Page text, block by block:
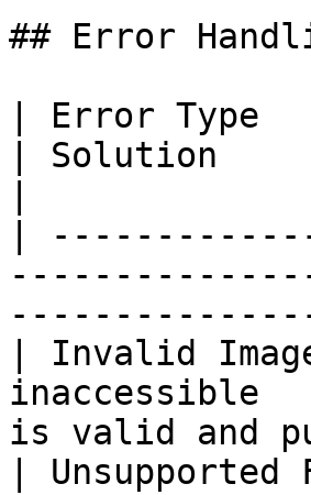
## Error
| Error Type
| Solution
|
| Invalid
inaccessible
is valid and
|